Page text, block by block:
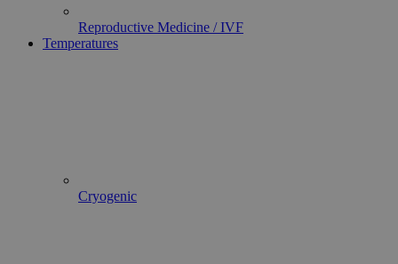
Reproductive Medicine / IVF
Temperatures
Cryogenic